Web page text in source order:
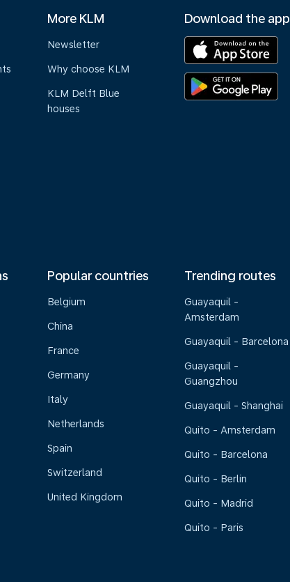
More KLM
Newsletter
Why choose KLM
KLM Delft Blue
houses
Download the app
Popular countries
Belgium
China
France
Germany
Italy
Netherlands
Spain
Switzerland
United Kingdom
Trending routes
Guayaquil -
Amsterdam
Guayaquil - Barcelona
Guayaquil -
Guangzhou
Guayaquil - Shanghai
Quito - Amsterdam
Quito - Barcelona
Quito - Berlin
Quito - Madrid
Quito - Paris